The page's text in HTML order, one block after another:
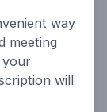
way
meeting
your
will
Site Works